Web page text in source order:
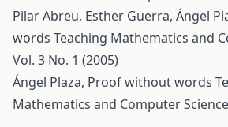
Pilar Abreu, Esther Guerra, Ángel
words Teaching Mathematics and
Vol. 3 No. 1 (2005)
Ángel Plaza, Proof without words
Mathematics and Computer